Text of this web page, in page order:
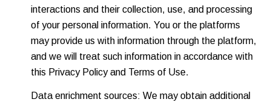
interactions and their collection, use, and processing
of your personal information. You or the platforms
may provide us with information through the platform,
and we will treat such information in accordance with
this Privacy Policy and Terms of Use.
Data enrichment sources: We may obtain additional